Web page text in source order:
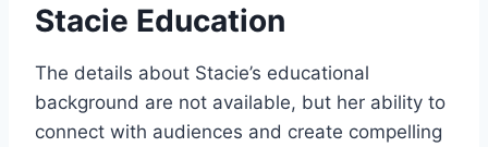
Stacie Education
The details about Stacie’s educational
background are not available, but her ability to
connect with audiences and create compelling